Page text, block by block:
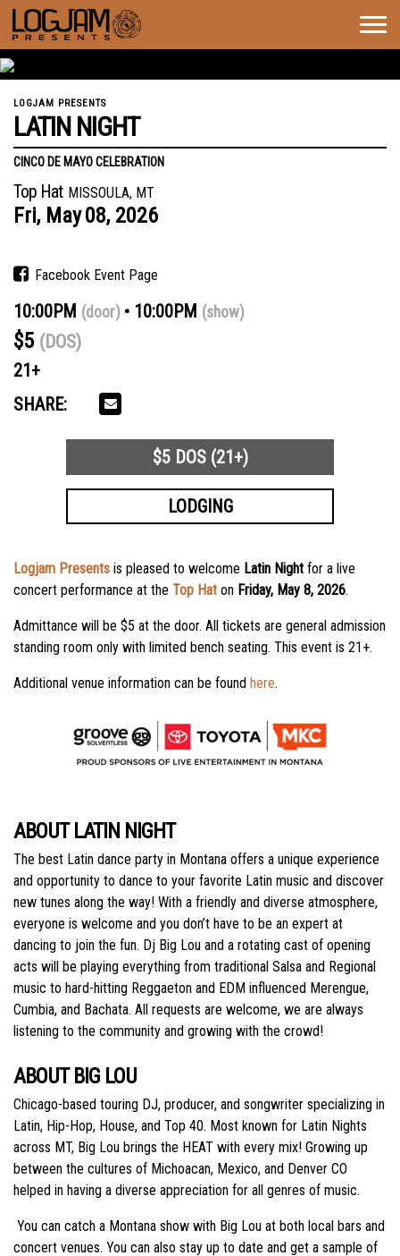
LOGJAM PRESENTS
LATIN NIGHT
CINCO DE MAYO CELEBRATION
Top Hat MISSOULA, MT
Fri, May08, 2026
Facebook Event Page
10:00PM (door) 10:00PM (show)
$5 (DOS)
21+
SHARE:
$5 DOS (21+)
LODGING
Logjam Presents is pleased to welcome Latin Night for a live
concert performance at the Top Hat on Friday, May 8, 2026.
Admittance will be $5 at the door. All tickets are general admission
standing room only with limited bench seating. This event is 21+.
Additional venue information can be found here.
ABOUT LATIN NIGHT
The best Latin dance party in Montana offers a unique experience
and opportunity to dance to‭ your favorite Latin music and discover
new tunes along the way! With a friendly and diverse‬ atmosphere,
everyone is welcome and you don’t have to be an expert at
dancing to join the fun.‬ Dj Big Lou and a rotating cast of opening
acts will be playing everything from traditional Salsa‬ and Regional
music to hard-hitting Reggaeton and EDM influenced Merengue,
Cumbia, and‬ Bachata. All requests are welcome, we are always
listening to the community and growing with‬‭ the crowd!‬
ABOUT BIG LOU
Chicago-based touring DJ, producer, and songwriter specializing in
Latin, Hip-Hop, House, and‬ Top 40. Most known for Latin Nights
across MT, Big Lou brings the HEAT with every mix!‬ Growing up
between the cultures of Michoacan, Mexico, and Denver CO
helped in having a‬ diverse appreciation for all genres of music.‬
‭ You can catch a Montana show with Big Lou at both local bars and
concert venues. You can‬ also stay up to date and get a sample of